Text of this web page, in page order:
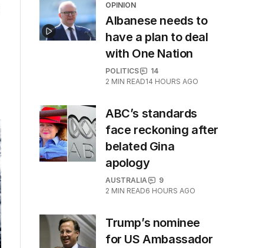
OPINION
Albanese needs to
have a plan to deal
with One Nation
POLITICS
14
2 MIN READ14 HOURS AGO
ABC’s standards
face reckoning after
belated Gina
apology
AUSTRALIA
9
2 MIN READ6 HOURS AGO
Trump’s nominee
for US Ambassador